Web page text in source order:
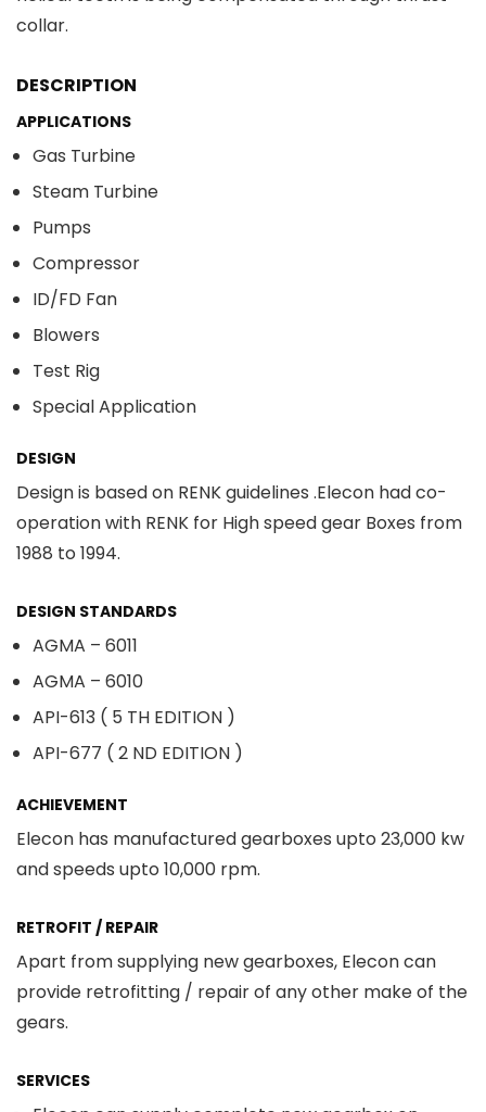
collar.
DESCRIPTION
APPLICATIONS
Gas Turbine
Steam Turbine
Pumps
Compressor
ID/FD Fan
Blowers
Test Rig
Special Application
DESIGN
Design is based on RENK guidelines .Elecon had co-
operation with RENK for High speed gear Boxes from
1988 to 1994.
DESIGN STANDARDS
AGMA – 6011
AGMA – 6010
API-613 ( 5 TH EDITION )
API-677 ( 2 ND EDITION )
ACHIEVEMENT
Elecon has manufactured gearboxes upto 23,000 kw
and speeds upto 10,000 rpm.
RETROFIT / REPAIR
Apart from supplying new gearboxes, Elecon can
provide retrofitting / repair of any other make of the
gears.
SERVICES